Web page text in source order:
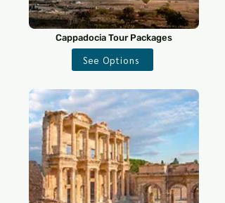
Cappadocia Tour Packages
See Options